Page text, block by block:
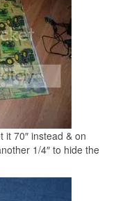
it 70″ instead & on
1/4″ to hide the